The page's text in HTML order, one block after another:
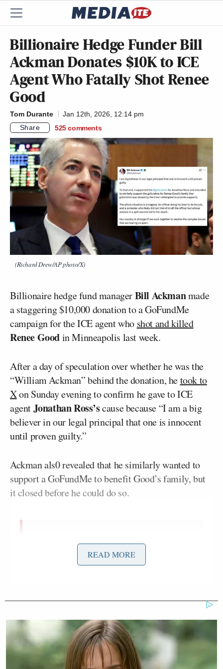
Billionaire Hedge Funder Bill
Ackman Donates $10K to ICE
Agent Who Fatally Shot Renee
Good
Tom Durante
Jan 12th, 2026, 12:14 pm
Share
525 comments
(Richard Drew/AP photo/X)
Billionaire hedge fund managerBill Ackmanmade
a staggering $10,000 donation to a GoFundMe
campaign for the ICE agent who shot and killed
Renee Goodin Minneapolis last week.
After a day of speculation over whether he was the
“William Ackman” behind the donation, hetook to
Xon Sunday evening to confirm he gave to ICE
agentJonathan Ross’scause because “I am a big
believer in our legal principal that one is innocent
until proven guilty.”
Ackman als0 revealed that he similarly wanted to
support a GoFundMe to benefit Good’s family, but
it closed before he could do so.
I am big believer in our legal
principal that one is innocent until
proven guilty.
@gofundmefor Jonathan Ross and
gofundme for Renee Good’s family
(her gofundme was closed by the time
I attempted to provide…
READ MORE